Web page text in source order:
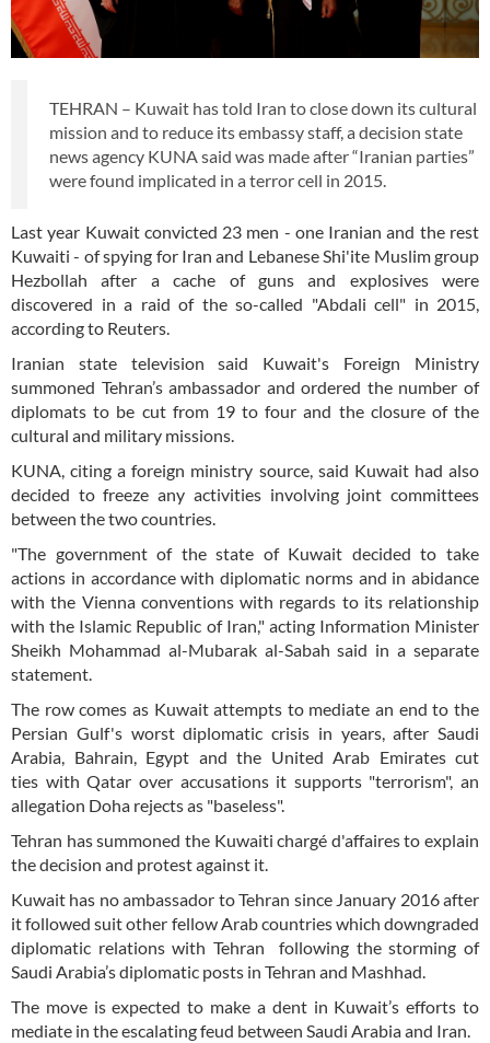
TEHRAN – Kuwait has told Iran to close down its cultural
mission and to reduce its embassy staff, a decision state
news agency KUNA said was made after “Iranian parties”
were found implicated in a terror cell in 2015.
Last year Kuwait convicted 23 men - one Iranian and the rest
Kuwaiti - of spying for Iran and Lebanese Shi'ite Muslim group
Hezbollah after a cache of guns and explosives were
discovered in a raid of the so-called "Abdali cell" in 2015,
according to Reuters.
Iranian state television said Kuwait's Foreign Ministry
summoned Tehran’s ambassador and ordered the number of
diplomats to be cut from 19 to four and the closure of the
cultural and military missions.
KUNA, citing a foreign ministry source, said Kuwait had also
decided to freeze any activities involving joint committees
between the two countries.
"The government of the state of Kuwait decided to take
actions in accordance with diplomatic norms and in abidance
with the Vienna conventions with regards to its relationship
with the Islamic Republic of Iran," acting Information Minister
Sheikh Mohammad al-Mubarak al-Sabah said in a separate
statement.
The row comes as Kuwait attempts to mediate an end to the
Persian Gulf's worst diplomatic crisis in years, after Saudi
Arabia, Bahrain, Egypt and the United Arab Emirates cut
ties with Qatar over accusations it supports "terrorism", an
allegation Doha rejects as "baseless".
Tehran has summoned the Kuwaiti chargé d'affaires to explain
the decision and protest against it.
Kuwait has no ambassador to Tehran since January 2016 after
it followed suit other fellow Arab countries which downgraded
diplomatic relations with Tehran following the storming of
Saudi Arabia’s diplomatic posts in Tehran and Mashhad.
The move is expected to make a dent in Kuwait’s efforts to
mediate in the escalating feud between Saudi Arabia and Iran.